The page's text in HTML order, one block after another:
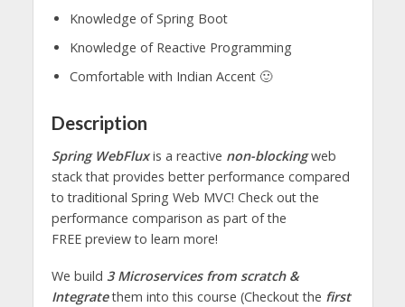
Knowledge of Spring Boot
Knowledge of Reactive Programming
Comfortable with Indian Accent 🙂
Description
Spring WebFluxis a reactive non-blockingweb
stack that provides better performance compared
to traditional Spring Web MVC! Check out the
performance comparison as part of the
FREE preview to learn more!
We build 3 Microservices from scratch &
Integratethem into this course (Checkout the first